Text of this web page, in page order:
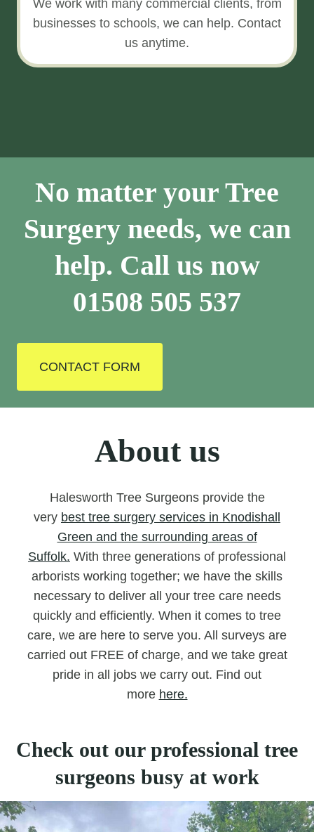
We work with many commercial clients, from
businesses to schools, we can help. Contact
us anytime.
No matter your Tree
Surgery needs, we can
help. Call us now
01508 505 537
CONTACT FORM
About us
Halesworth Tree Surgeons provide the
very best tree surgery services in Knodishall
Green and the surrounding areas of
Suffolk. With three generations of professional
arborists working together; we have the skills
necessary to deliver all your tree care needs
quickly and efficiently. When it comes to tree
care, we are here to serve you. All surveys are
carried out FREE of charge, and we take great
pride in all jobs we carry out. Find out
more here.
Check out our professional tree
surgeons busy at work